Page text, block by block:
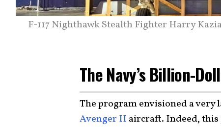
F-117 Nighthawk Stealth Fighter Harry
The Navy’s Billion-
The program envisioned a
Avenger II aircraft. Indeed, this